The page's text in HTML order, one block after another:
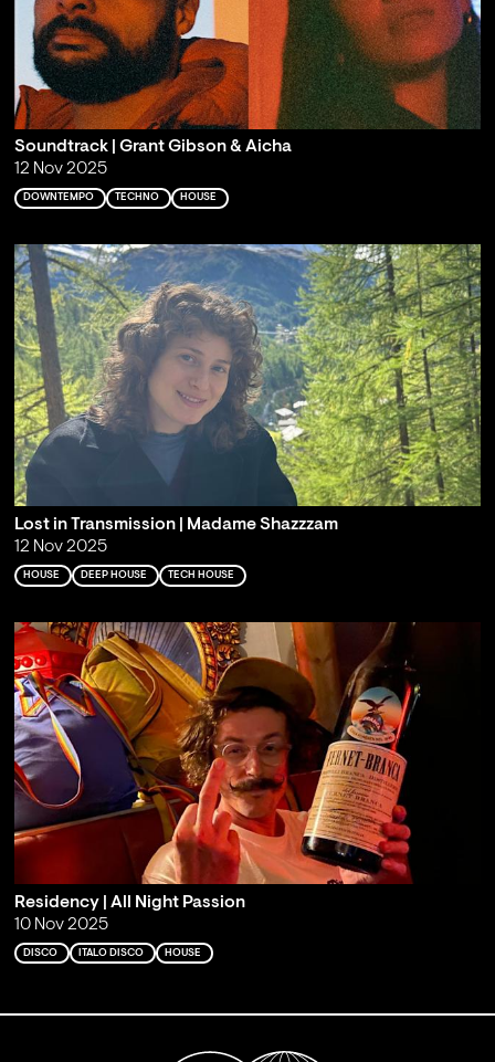
Soundtrack | Grant Gibson & Aicha
12 Nov 2025
DOWNTEMPO TECHNO HOUSE
Lost in Transmission | Madame Shazzzam
12 Nov 2025
HOUSE DEEP HOUSE TECH HOUSE
Residency | All Night Passion
10 Nov 2025
DISCO ITALO DISCO HOUSE